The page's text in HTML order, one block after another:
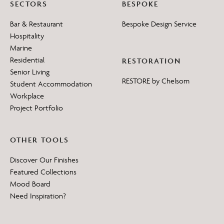
SECTORS
Bar & Restaurant
Hospitality
Marine
Residential
Senior Living
Student Accommodation
Workplace
Project Portfolio
BESPOKE
Bespoke Design Service
RESTORATION
RESTORE by Chelsom
OTHER TOOLS
Discover Our Finishes
Featured Collections
Mood Board
Need Inspiration?